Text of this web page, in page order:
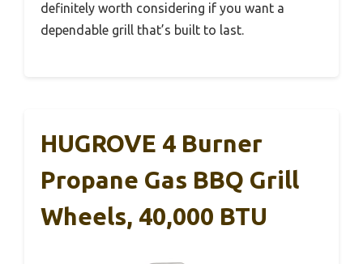
definitely worth considering if you want a
dependable grill that’s built to last.
HUGROVE 4 Burner
Propane Gas BBQ Grill
Wheels, 40,000 BTU